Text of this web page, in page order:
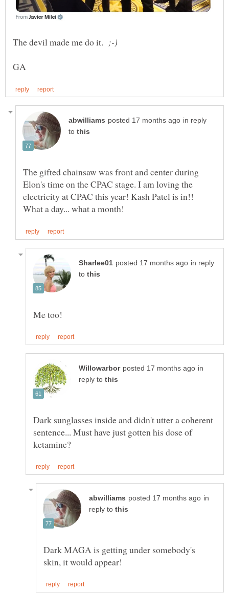
The devil made me do it.
in reply
to
The gifted chainsaw was front and center during
Elon's time on the CPAC stage. I am loving the
electricity at CPAC this year! Kash Patel is in!!
in reply
to
in
reply to
Dark sunglasses inside and didn't utter a coherent
sentence... Must have just gotten his dose of
in
reply to
Dark MAGA is getting under somebody's